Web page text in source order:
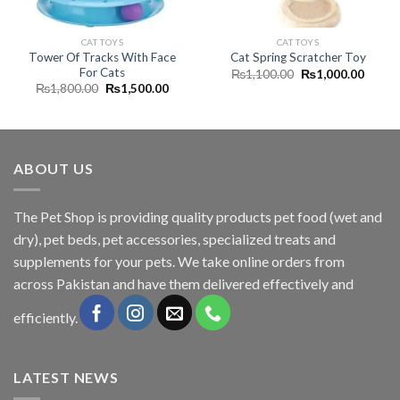
CAT TOYS
Tower Of Tracks With Face
For Cats
₨1,800.00 Original
price
₨1,500.00Current
CAT TOYS
Cat Spring Scratcher Toy
₨1,100.00 Original
price
₨1,000.00
ABOUT US
The Pet Shop is providing quality products pet food (wet and
dry), pet beds, pet accessories, specialized treats and
supplements for your pets. We take online orders from
across Pakistan and have them delivered effectively and
efficiently.
LATEST NEWS